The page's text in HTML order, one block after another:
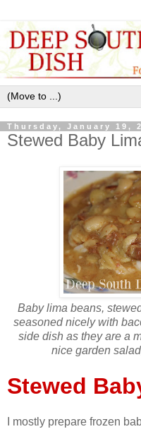
Thursday, January 19,
Stewed Baby
Baby lima beans,
seasoned nicely with
side dish as they are a
nice garden
Stewed
I mostly prepare frozen